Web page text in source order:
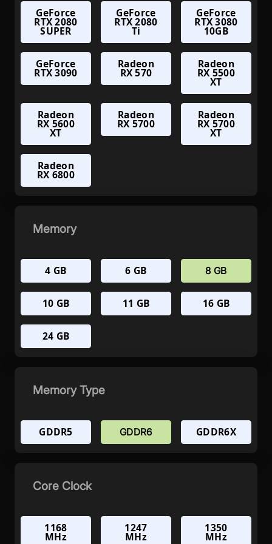
GeForce
RTX 2080
SUPER
GeForce
RTX 2080
Ti
GeForce
RTX 3080
10GB
GeForce
RTX 3090
Radeon
RX 570
Radeon
RX 5500
XT
Radeon
RX 5600
XT
Radeon
RX 5700
Radeon
RX 5700
XT
Radeon
RX 6800
Memory
4 GB 6 GB 8 GB
10 GB 11 GB 16 GB
24 GB
Memory Type
GDDR5 GDDR6 GDDR6X
Core Clock
1168
MHz
1247
MHz
1350
MHz